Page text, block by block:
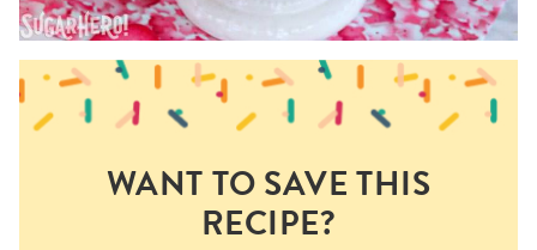
WANT TO SAVE THIS
RECIPE?